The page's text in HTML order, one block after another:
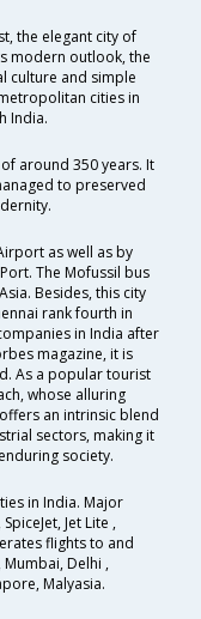
the elegant city of
modern outlook, the
culture and simple
cities in
India.
around 350 years. It
to preserved
as well as by
The Mofussil bus
Besides, this city
rank fourth in
in India after
magazine, it is
As a popular tourist
whose alluring
an intrinsic blend
sectors, making it
society.
in India. Major
Jet Lite ,
flights to and
Delhi ,
Malyasia.